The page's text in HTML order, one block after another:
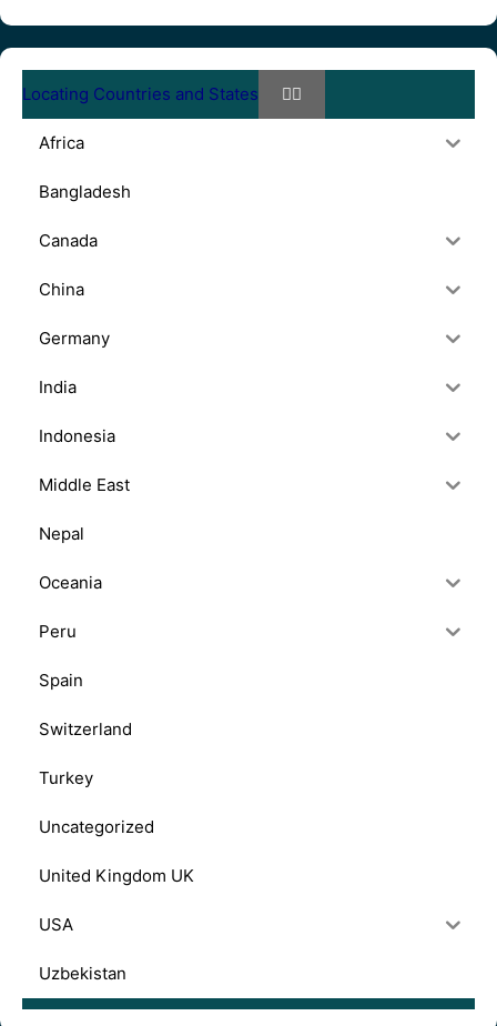
Locating Countries and States
Africa
Bangladesh
Canada
China
Germany
India
Indonesia
Middle East
Nepal
Oceania
Peru
Spain
Switzerland
Turkey
Uncategorized
United Kingdom UK
USA
Uzbekistan